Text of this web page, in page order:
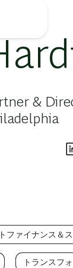
&
ファイナンス＆
トランスフ